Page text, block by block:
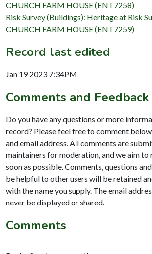
CHURCH FARM HOUSE (ENT7258)
Risk Survey (Buildings): Heritage at Risk
CHURCH FARM HOUSE (ENT7259)
Record last edited
Jan 19 2023 7:34PM
Comments and Feedback
Do you have any questions or more
record? Please feel free to comment
and email address. All comments are
maintainers for moderation, and we aim to
soon as possible. Comments, questions
be helpful to other users will be retained
with the name you supply. The email
never be displayed or shared.
Comments